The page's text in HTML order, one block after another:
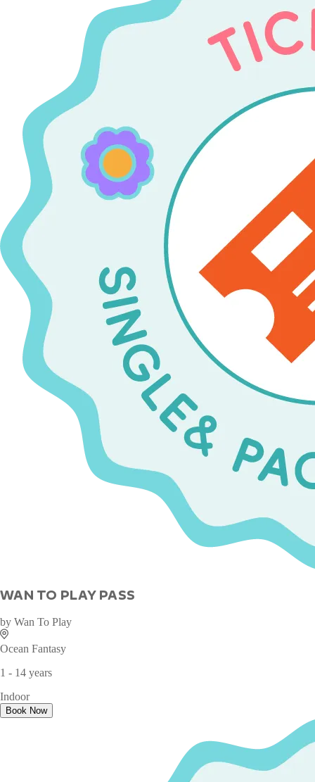
WAN TO PLAY PASS
by Wan To Play
Ocean Fantasy
1 - 14 years
Indoor
Book Now